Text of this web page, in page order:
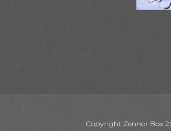
Copyright Zennor Box